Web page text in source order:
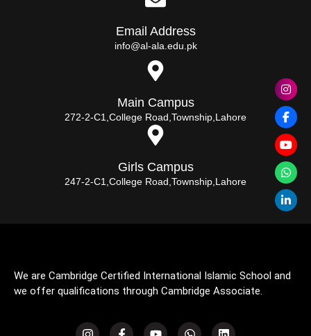
Email Address
info@al-ala.edu.pk
Main Campus
272-2-C1,College Road,Township,Lahore
Girls Campus
247-2-C1,College Road,Township,Lahore
We are Cambridge Certified International Islamic School and
we offer qualifications through Cambridge Associate.